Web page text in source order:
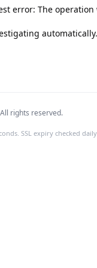
error: The operation
rights reserved.
SSL expiry checked